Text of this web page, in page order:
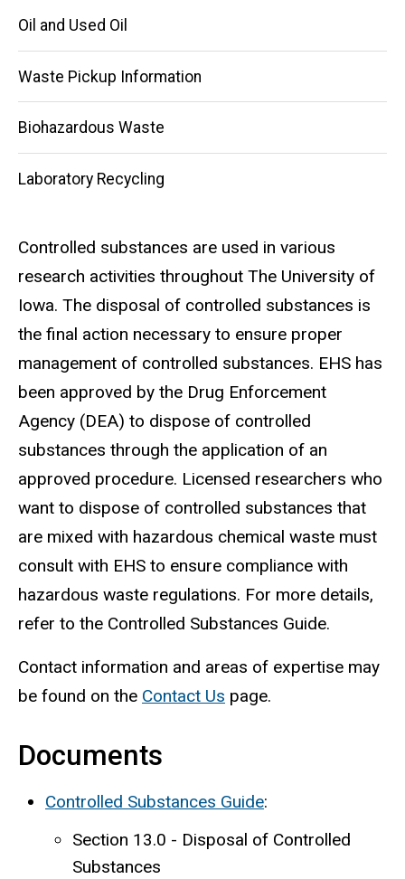
Oil and Used Oil
Waste Pickup Information
Biohazardous Waste
Laboratory Recycling
Controlled substances are used in various
research activities throughout The University of
Iowa. The disposal of controlled substances is
the final action necessary to ensure proper
management of controlled substances. EHS has
been approved by the Drug Enforcement
Agency (DEA) to dispose of controlled
substances through the application of an
approved procedure. Licensed researchers who
want to dispose of controlled substances that
are mixed with hazardous chemical waste must
consult with EHS to ensure compliance with
hazardous waste regulations. For more details,
refer to the Controlled Substances Guide.
Contact information and areas of expertise may
be found on the Contact Us page.
Documents
Controlled Substances Guide:
Section 13.0 - Disposal of Controlled
Substances